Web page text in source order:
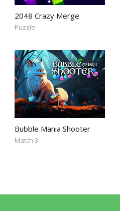
2048 Crazy Merge
Puzzle
Bubble Mania Shooter
Match 3